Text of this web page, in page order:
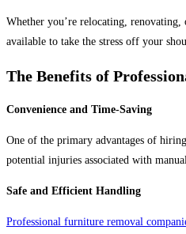
Whether you’re relocating,
available to take the stress off your
The Benefits of
Convenience and Time-Saving
One of the primary advantages of
potential injuries associated with
Safe and Efficient Handling
Professional furniture removal